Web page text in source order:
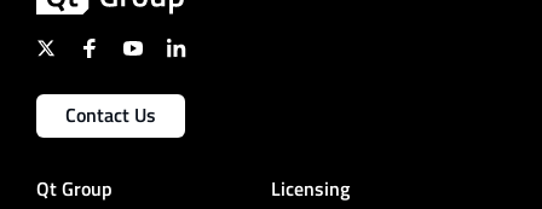
Contact Us
Qt Group Licensing